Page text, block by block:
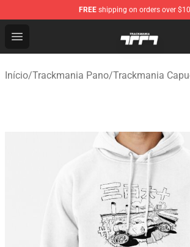
FREE shipping on orders over
Open menu
Trackmania Store - Official
Início/Trackmania Pano/Trackmania